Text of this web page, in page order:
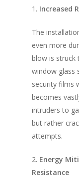
1. Increased
The
even more
blow is struck
window glass
security films
becomes
intruders to
but rather
attempts.
2. Energy
Resistance